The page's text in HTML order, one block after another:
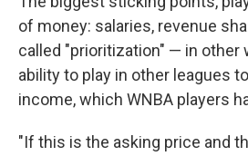
of money: salaries, revenue
called "prioritization" — in other
ability to play in other leagues
income, which WNBA players
"If this is the asking price and